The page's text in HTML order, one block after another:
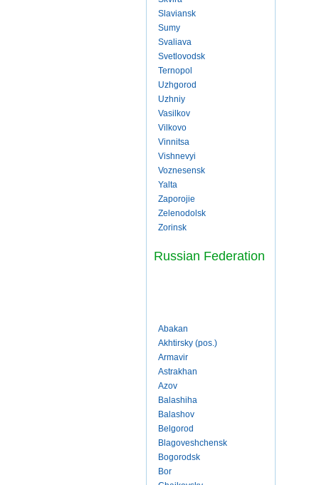
Slaviansk
Sumy
Svaliava
Svetlovodsk
Ternopol
Uzhgorod
Uzhniy
Vasilkov
Vilkovo
Vinnitsa
Vishnevyi
Voznesensk
Yalta
Zaporojie
Zelenodolsk
Zorinsk
Russian Federation
Abakan
Akhtirsky (pos.)
Armavir
Astrakhan
Azov
Balashiha
Balashov
Belgorod
Blagoveshchensk
Bogorodsk
Bor